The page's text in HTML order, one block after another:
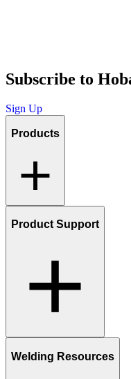
Subscribe to
Sign Up
Products
Product Support
Welding Resources